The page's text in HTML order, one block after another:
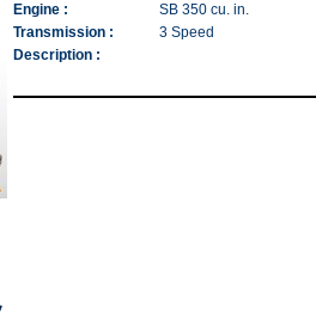
Engine :
SB 350 cu. in.
Transmission :
3 Speed
Description :